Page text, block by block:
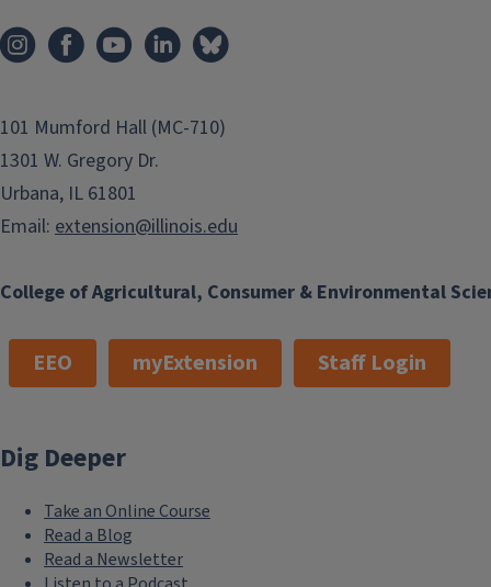
Once it has reached a boil, remove lid and place
basket.
remaining from the steamer basket), 1–2
desired consistency.
Remove infant’s portion and allow to cool before
Refrigerate or freeze leftovers in ice cube trays until
College of Agricultural, Consumer & Environmental
101 Mumford Hall (MC-710)
1301 W. Gregory Dr.
Urbana, IL 61801
Email: extension@illinois.edu
EEO myExtension Staff Login
Dig Deeper
Take an Online Course
Read a Blog
Read a Newsletter